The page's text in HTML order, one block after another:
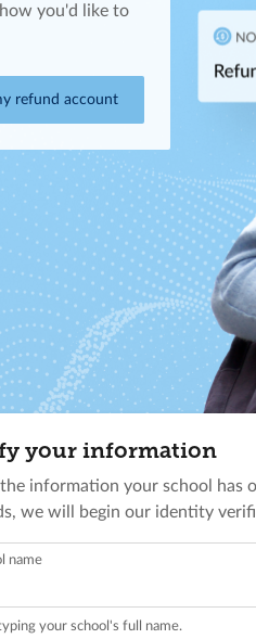
you'd like to
refund account
your information
the information your school has
we will begin our identity
name
your school's full name.